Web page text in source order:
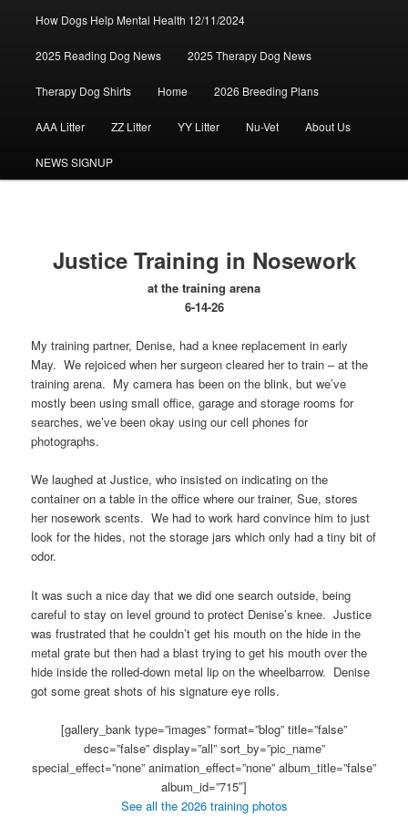
How Dogs Help Mental Health 12/11/2024
2025 Reading Dog News 2025 Therapy Dog News
Therapy Dog Shirts Home 2026 Breeding Plans
AAA Litter ZZ Litter YY Litter Nu-Vet About Us
NEWS SIGNUP
Justice Training in Nosework
at the training arena
6-14-26
My training partner, Denise, had a knee replacement in early
May. We rejoiced when her surgeon cleared her to train – at the
training arena. My camera has been on the blink, but we’ve
mostly been using small office, garage and storage rooms for
searches, we’ve been okay using our cell phones for
photographs.
We laughed at Justice, who insisted on indicating on the
container on a table in the office where our trainer, Sue, stores
her nosework scents. We had to work hard convince him to just
look for the hides, not the storage jars which only had a tiny bit of
odor.
It was such a nice day that we did one search outside, being
careful to stay on level ground to protect Denise’s knee. Justice
was frustrated that he couldn’t get his mouth on the hide in the
metal grate but then had a blast trying to get his mouth over the
hide inside the rolled-down metal lip on the wheelbarrow. Denise
got some great shots of his signature eye rolls.
[gallery_bank type=”images” format=”blog” title=”false”
desc=”false” display=”all” sort_by=”pic_name”
special_effect=”none” animation_effect=”none” album_title=”false”
album_id=”715″]
See all the 2026 training photos